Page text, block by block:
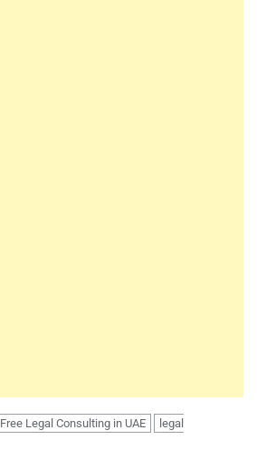
Free Legal Consulting in UAE
legal